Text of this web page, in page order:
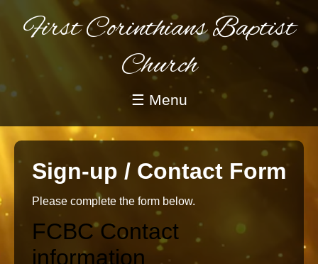
First Corinthians Baptist
Church
☰ Menu
Sign-up / Contact Form
Please complete the form below.